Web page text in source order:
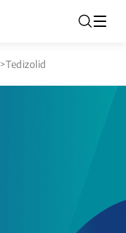
>Tedizolid